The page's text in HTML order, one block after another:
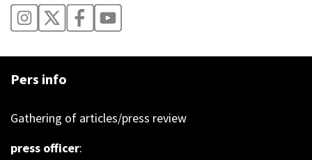
Pers info
Gathering of articles/press review
press officer: